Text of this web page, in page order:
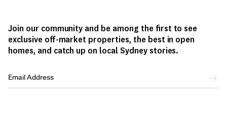
Join our community and be among the first to see
exclusive off-market properties, the best in open
homes, and catch up on local Sydney stories.